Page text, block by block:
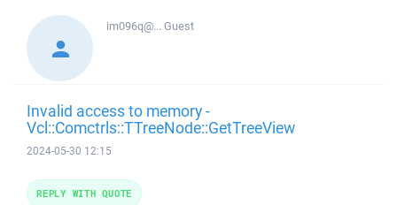
im096q@...Guest
Invalid access to memory -
Vcl::Comctrls::TTreeNode::GetTreeView
2024-05-30 12:15
REPLY WITH QUOTE